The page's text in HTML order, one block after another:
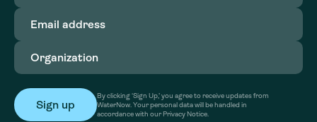
Email
address(Required)
Organization
By clicking ‘Sign Up,’ you agree to receive updates from
WaterNow. Your personal data will be handled in
accordance with our Privacy Notice.